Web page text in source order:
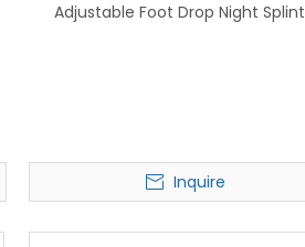
Adjustable Foot Drop Night Splint
Inquire